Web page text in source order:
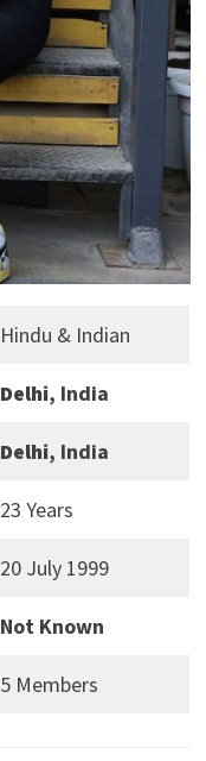
Hindu & Indian
Delhi, India
Delhi, India
23 Years
20 July 1999
Not Known
5 Members